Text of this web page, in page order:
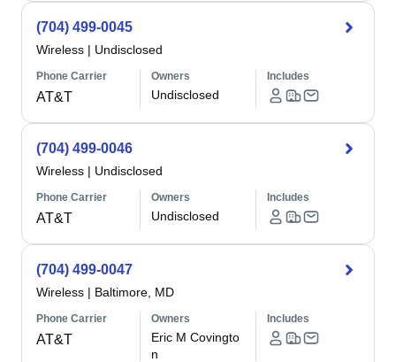
(704) 499-0045
Wireless | Undisclosed
Phone Carrier
AT&T
Owners
Undisclosed
Includes
(704) 499-0046
Wireless | Undisclosed
Phone Carrier
AT&T
Owners
Undisclosed
Includes
(704) 499-0047
Wireless | Baltimore, MD
Phone Carrier
AT&T
Owners
Eric M Covingto
n
Includes